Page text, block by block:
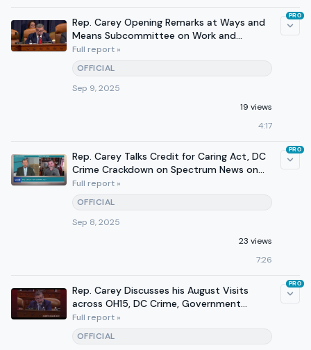
Rep. Carey Opening Remarks at Ways and
Means Subcommittee on Work and
Welfare
Full report »
OFFICIAL
Sep 9, 2025
19 views
4:17
PRO
Rep. Carey Talks Credit for Caring Act, DC
Crime Crackdown on Spectrum News on
September 7, 2025
Full report »
OFFICIAL
Sep 8, 2025
23 views
7:26
PRO
Rep. Carey Discusses his August Visits
across OH15, DC Crime, Government
Funding on 610 WTVN
Full report »
OFFICIAL
PRO